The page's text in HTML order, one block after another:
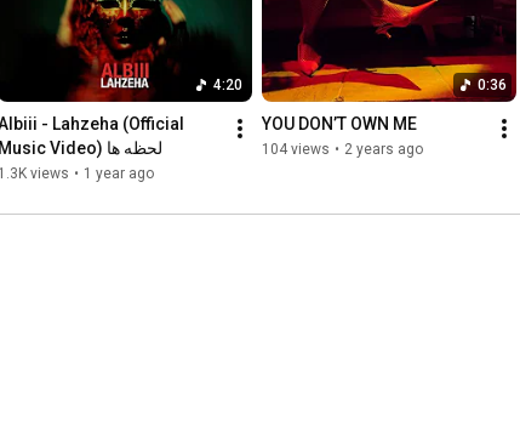
4:20
- Lahzeha (Official
Music Video) لحظه ها
1.3K views • 1 year ago
0:36
YOU DON’T OWN ME
104 views • 2 years ago